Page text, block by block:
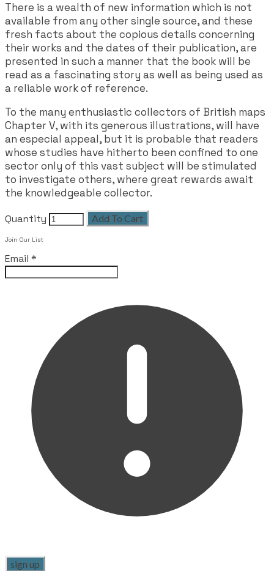
There is a wealth of new information which is not
available from any other single source, and these
fresh facts about the copious details concerning
their works and the dates of their publication, are
presented in such a manner that the book will be
read as a fascinating story as well as being used as
a reliable work of reference.
To the many enthusiastic collectors of British maps
Chapter V, with its generous illustrations, will have
an especial appeal, but it is probable that readers
whose studies have hitherto been confined to one
sector only of this vast subject will be stimulated
to investigate others, where great rewards await
the knowledgeable collector.
Quantity Add To Cart
Join Our List
Email *
sign up